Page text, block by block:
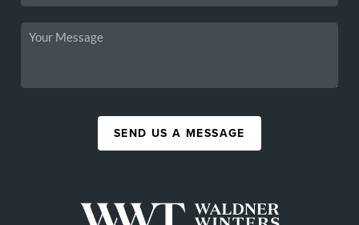
SEND US A MESSAGE